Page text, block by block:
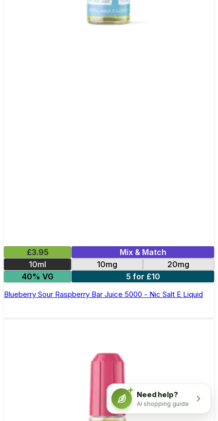
£3.95
Mix & Match
10ml
10mg
20mg
40% VG
5 for £10
Blueberry Sour Raspberry Bar Juice 5000 - Nic Salt E Liquid
Need help?
AI shopping guide